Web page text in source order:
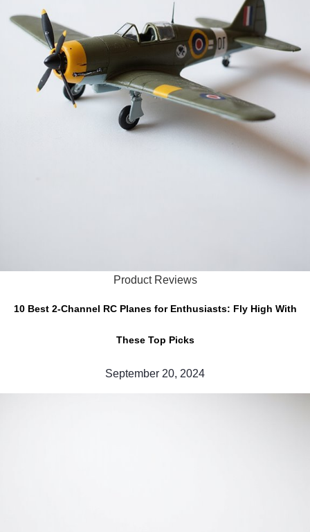
Product Reviews
10 Best 2-Channel RC Planes for Enthusiasts: Fly High With
These Top Picks
September 20, 2024